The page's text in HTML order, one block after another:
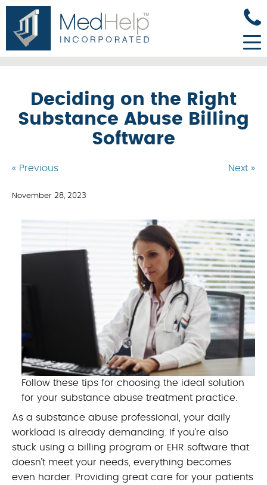
Deciding on the Right
Substance Abuse Billing
Software
« Previous Next »
November 28, 2023
Follow these tips for choosing the ideal solution
for your substance abuse treatment practice.
As a substance abuse professional, your daily
workload is already demanding. If you’re also
stuck using a billing program or EHR software that
doesn’t meet your needs, everything becomes
even harder. Providing great care for your patients